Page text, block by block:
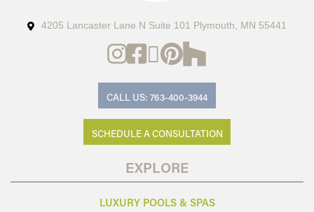
4205 Lancaster Lane N Suite 101 Plymouth, MN 55441
CALL US: 763-400-3944
SCHEDULE A CONSULTATION
EXPLORE
LUXURY POOLS & SPAS